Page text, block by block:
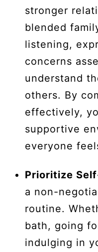
stronger
blended
listening,
concerns
understand
others. By
effectively,
supportive
everyone
Prioritize
a non-
routine.
bath, going
indulging in